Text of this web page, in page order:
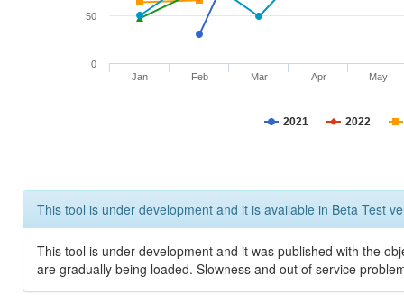
2021 2022
Jan Feb Mar Apr May
0
50
This tool is under development and it is available in Beta Test
This tool is under development and it was published with the
are gradually being loaded. Slowness and out of service